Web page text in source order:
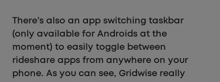
There’s also an app switching taskbar
(only available for Androids at the
moment) to easily toggle between
rideshare apps from anywhere on your
phone. As you can see, Gridwise really